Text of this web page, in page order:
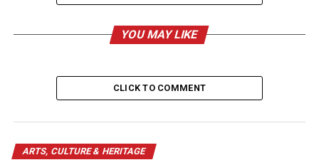
YOU MAY LIKE
CLICK TO COMMENT
ARTS, CULTURE & HERITAGE